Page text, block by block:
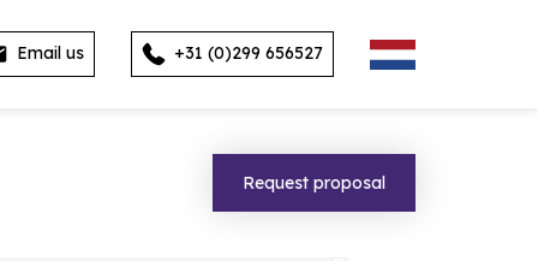
Email us +31 (0)299 656527
Request proposal